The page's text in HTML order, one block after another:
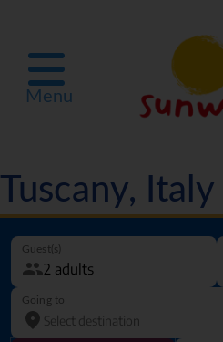
Menu
Tuscany,
Guest(s)
Going to